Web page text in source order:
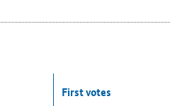
First votes